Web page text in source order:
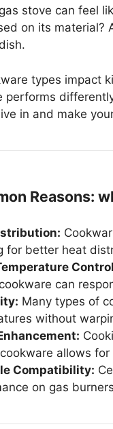
stove can feel
on its material?
types impact
performs
in and make
Reasons:
for better heat
can
Many types of
without
allows
Compatibility:
on gas